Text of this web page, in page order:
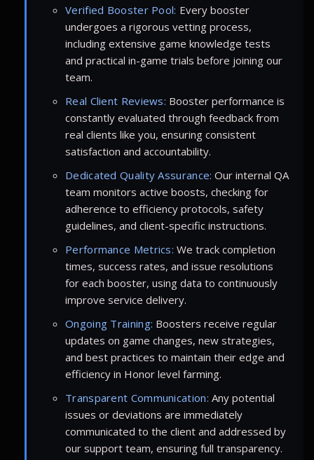
Verified Booster Pool: Every booster
undergoes a rigorous vetting process,
including extensive game knowledge tests
and practical in-game trials before joining our
team.
Real Client Reviews: Booster performance is
constantly evaluated through feedback from
real clients like you, ensuring consistent
satisfaction and accountability.
Dedicated Quality Assurance: Our internal QA
team monitors active boosts, checking for
adherence to efficiency protocols, safety
guidelines, and client-specific instructions.
Performance Metrics: We track completion
times, success rates, and issue resolutions
for each booster, using data to continuously
improve service delivery.
Ongoing Training: Boosters receive regular
updates on game changes, new strategies,
and best practices to maintain their edge and
efficiency in Honor level farming.
Transparent Communication: Any potential
issues or deviations are immediately
communicated to the client and addressed by
our support team, ensuring full transparency.